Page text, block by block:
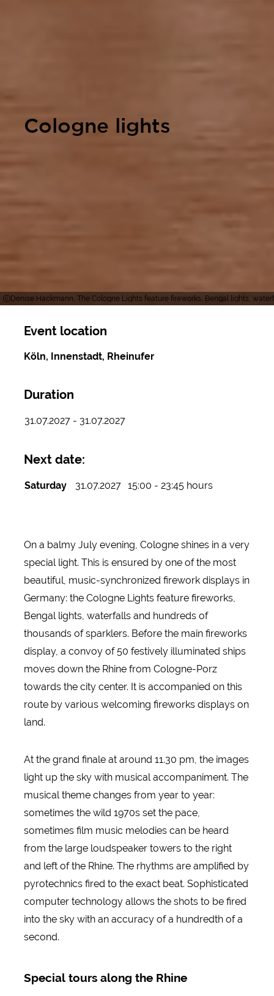
Denise Hackmann, The Cologne Lights feature fireworks, Bengal lights,
Cologne lights
Event location
Köln, Innenstadt, Rheinufer
Duration
31.07.2027 - 31.07.2027
Next date:
Saturday 31.07.2027 15:00 - 23:45 hours
On a balmy July evening, Cologne shines in a very
special light. This is ensured by one of the most
beautiful, music-synchronized firework displays in
Germany: the Cologne Lights feature fireworks,
Bengal lights, waterfalls and hundreds of
thousands of sparklers. Before the main fireworks
display, a convoy of 50 festively illuminated ships
moves down the Rhine from Cologne-Porz
towards the city center. It is accompanied on this
route by various welcoming fireworks displays on
land.
At the grand finale at around 11.30 pm, the images
light up the sky with musical accompaniment. The
musical theme changes from year to year:
sometimes the wild 1970s set the pace,
sometimes film music melodies can be heard
from the large loudspeaker towers to the right
and left of the Rhine. The rhythms are amplified by
pyrotechnics fired to the exact beat. Sophisticated
computer technology allows the shots to be fired
into the sky with an accuracy of a hundredth of a
second.
Special tours along the Rhine